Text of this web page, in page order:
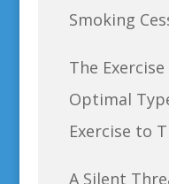
Smoking
The
Optimal
Exercise to
A Silent